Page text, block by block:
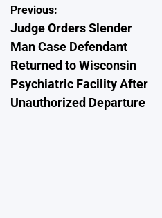
Post
navigation
Previous:
Judge Orders Slender
Man Case Defendant
Returned to Wisconsin
Psychiatric Facility After
Unauthorized Departure